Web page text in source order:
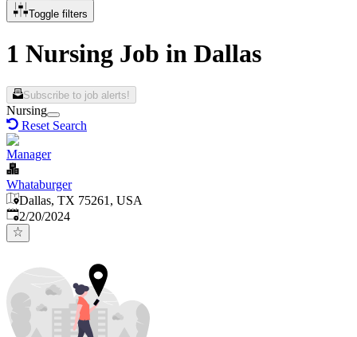
Toggle filters
1 Nursing Job in Dallas
Subscribe to job alerts!
Nursing
Reset Search
Manager
Whataburger
Dallas, TX 75261, USA
Published:
2/20/2024